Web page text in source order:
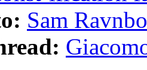
Sam